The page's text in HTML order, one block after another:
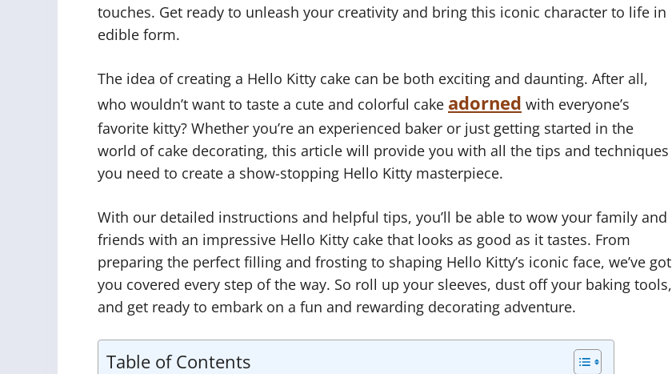
touches. Get ready to unleash your creativity and bring this iconic character to life in
edible form.
The idea of creating a Hello Kitty cake can be both exciting and daunting. After all,
who wouldn’t want to taste a cute and colorful cake adorned with everyone’s
favorite kitty? Whether you’re an experienced baker or just getting started in the
world of cake decorating, this article will provide you with all the tips and techniques
you need to create a show-stopping Hello Kitty masterpiece.
With our detailed instructions and helpful tips, you’ll be able to wow your family and
friends with an impressive Hello Kitty cake that looks as good as it tastes. From
preparing the perfect filling and frosting to shaping Hello Kitty’s iconic face, we’ve got
you covered every step of the way. So roll up your sleeves, dust off your baking tools,
and get ready to embark on a fun and rewarding decorating adventure.
Table of Contents